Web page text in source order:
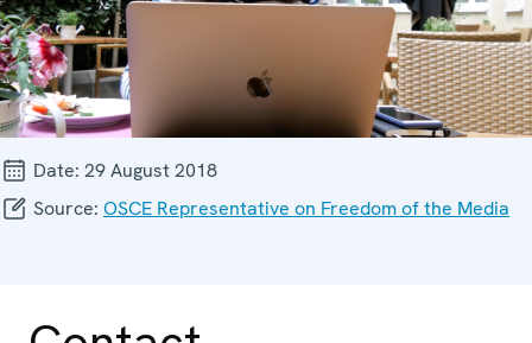
Date: 29 August 2018
Source: OSCE Representative on Freedom of the Media